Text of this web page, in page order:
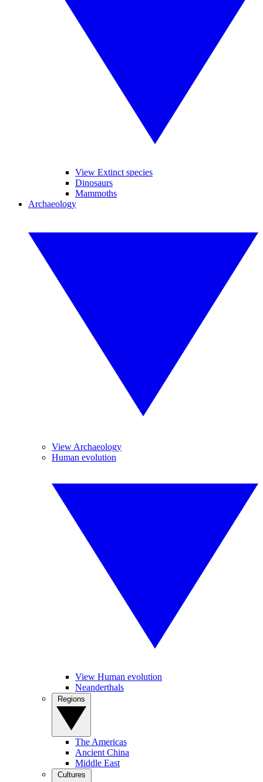
View Extinct species
Dinosaurs
Mammoths
Archaeology
View Archaeology
Human evolution
View Human evolution
Neanderthals
The Americas
Ancient China
Middle East